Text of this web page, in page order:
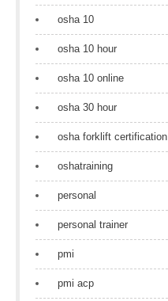
osha 10
osha 10 hour
osha 10 online
osha 30 hour
osha forklift certification
oshatraining
personal
personal trainer
pmi
pmi acp